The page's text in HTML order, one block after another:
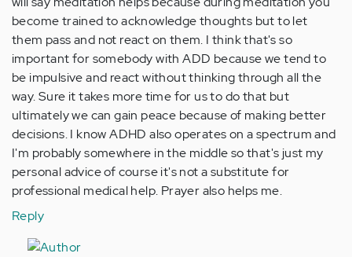
become trained to acknowledge thoughts but to let
them pass and not react on them. I think that's so
important for somebody with ADD because we tend to
be impulsive and react without thinking through all the
way. Sure it takes more time for us to do that but
ultimately we can gain peace because of making better
decisions. I know ADHD also operates on a spectrum and
I'm probably somewhere in the middle so that's just my
personal advice of course it's not a substitute for
professional medical help. Prayer also helps me.
Reply
In